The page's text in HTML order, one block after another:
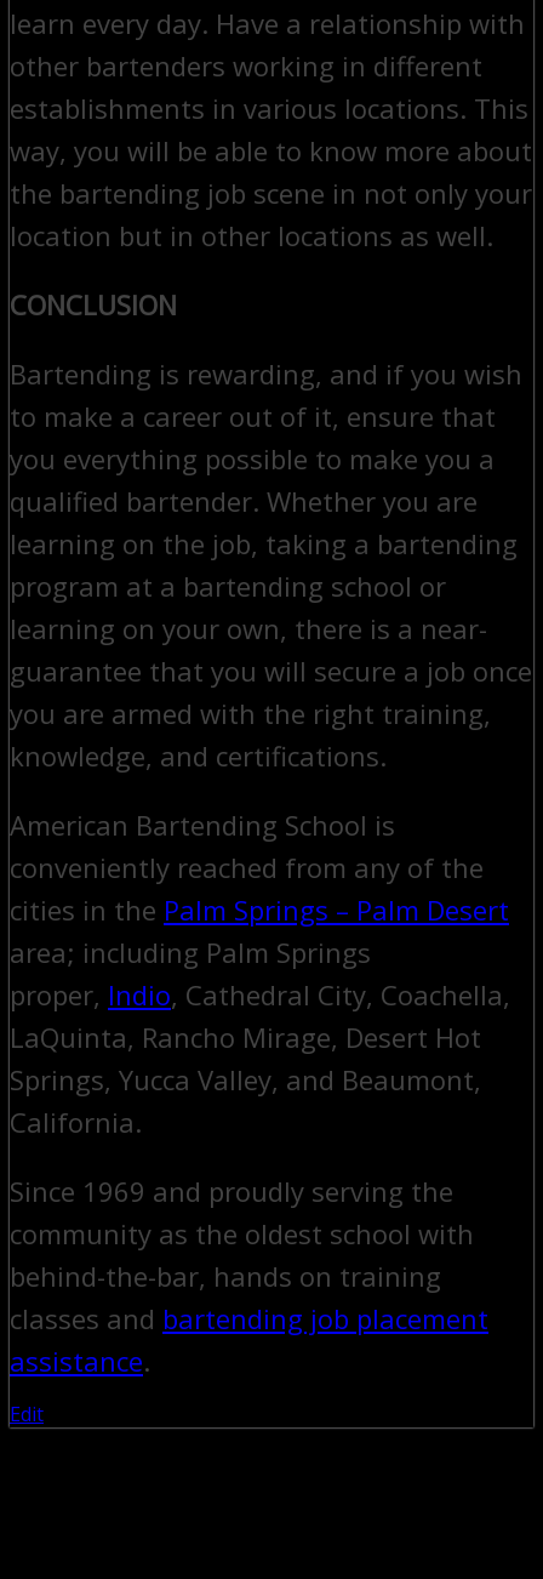
learn every day. Have a relationship with
other bartenders working in different
establishments in various locations. This
way, you will be able to know more about
the bartending job scene in not only your
location but in other locations as well.
CONCLUSION
Bartending is rewarding, and if you wish
to make a career out of it, ensure that
you everything possible to make you a
qualified bartender. Whether you are
learning on the job, taking a bartending
program at a bartending school or
learning on your own, there is a near-
guarantee that you will secure a job once
you are armed with the right training,
knowledge, and certifications.
American Bartending School is
conveniently reached from any of the
cities in the Palm Springs – Palm Desert
area; including Palm Springs
proper, Indio, Cathedral City, Coachella,
LaQuinta, Rancho Mirage, Desert Hot
Springs, Yucca Valley, and Beaumont,
California.
Since 1969 and proudly serving the
community as the oldest school with
behind-the-bar, hands on training
classes and bartending job placement
assistance.
Edit